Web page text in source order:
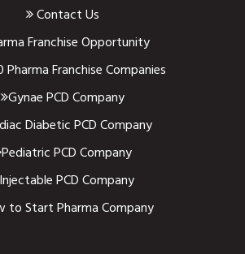
Contact Us
Franchise Opportunity
Pharma Franchise Companies
Gynae PCD Company
Diabetic PCD Company
Pediatric PCD Company
PCD Company
to Start Pharma Company